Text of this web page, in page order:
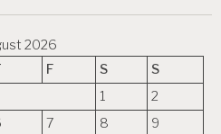
2026
F S
S
1
2
7 8
9